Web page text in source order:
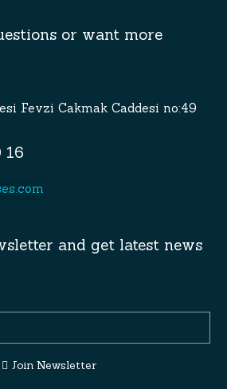
or want more
Fevzi Cakmak Caddesi no:49
16
and get latest news
Join Newsletter